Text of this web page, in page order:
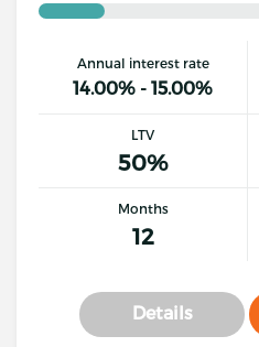
Annual interest rate
14.00% - 15.00%
LTV
50%
Months
12
Details